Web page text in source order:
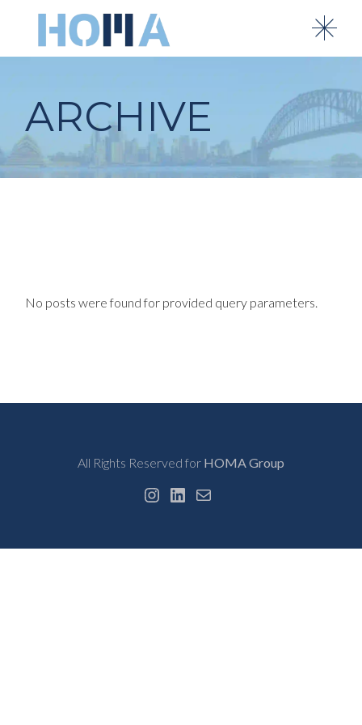
content
ARCHIVE
No posts were found for provided query parameters.
All Rights Reserved for HOMA Group
Instagram
LinkedIn
Mail